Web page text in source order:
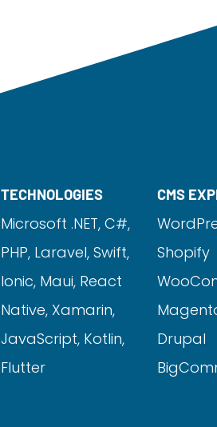
TECHNOLOGIES
Microsoft .NET, C#,
PHP, Laravel, Swift,
Ionic, Maui, React
Native, Xamarin,
JavaScript, Kotlin,
Flutter
CMS
Shopify
Drupal